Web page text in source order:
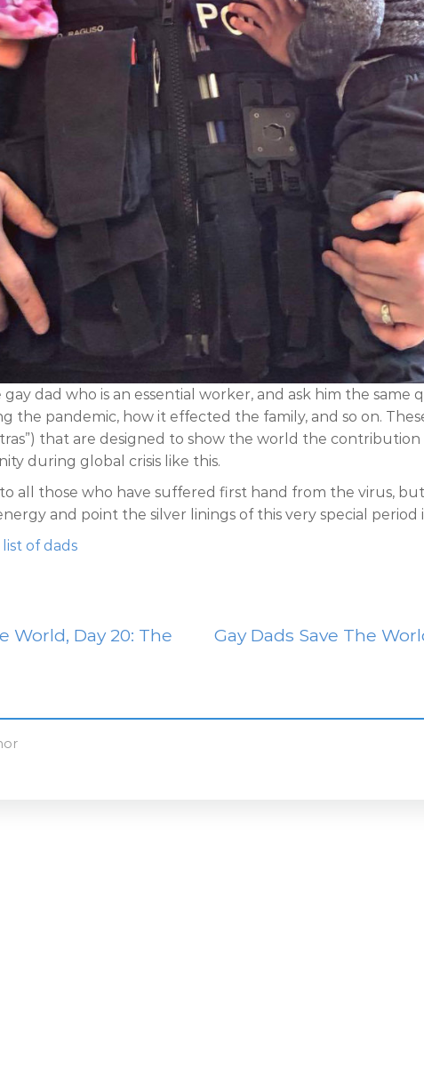
gay dad who is an essential worker, and ask him the same
the pandemic, how it effected the family, and so on.
that are designed to show the world the
during global crisis like this.
all those who have suffered first hand from the virus,
and point the silver linings of this very special period
of dads
World, Day 20: The
Gay Dads Save The